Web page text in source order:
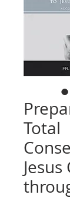
Total